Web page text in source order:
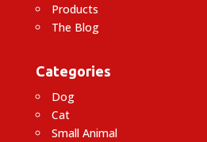
Products
The Blog
Categories
Dog
Cat
Small Animal